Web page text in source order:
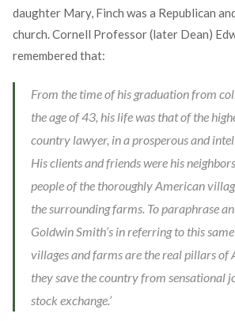
daughter Mary, Finch was a Republican
church. Cornell Professor (later Dean)
remembered that:
From the time of his graduation from
the age of 43, his life was that of the
country lawyer, in a prosperous and
His clients and friends were his
people of the thoroughly American
the surrounding farms. To paraphrase
Goldwin Smith’s in referring to this
villages and farms are the real pillars of
they save the country from sensational
stock exchange.’